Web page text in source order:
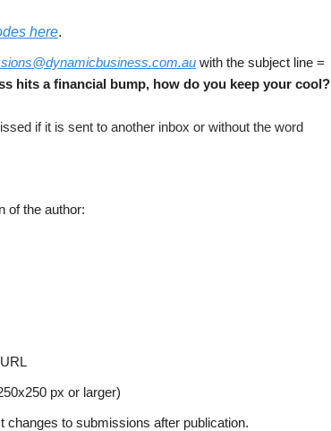
here.
with the subject line =
hits a financial bump, how do you keep your cool?
if it is sent to another inbox or without the word
of the author:
px or larger)
changes to submissions after publication.